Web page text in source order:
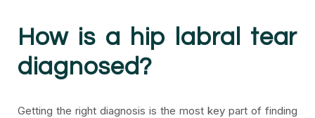
How is a hip labral tear
diagnosed?
Getting the right diagnosis is the most key part of finding